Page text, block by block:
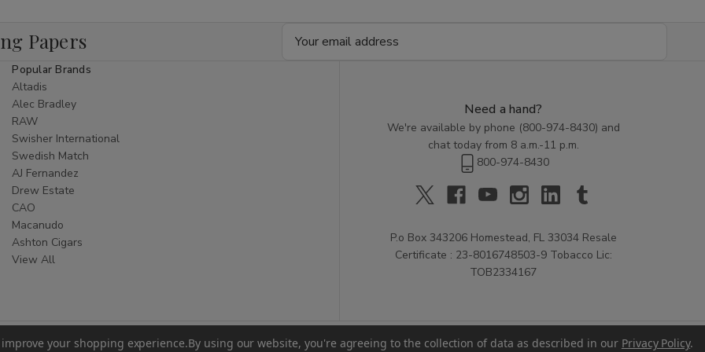
Papers
Popular Brands
Altadis
Alec Bradley
RAW
Swisher International
Swedish Match
AJ Fernandez
Drew Estate
CAO
Macanudo
Ashton Cigars
View All
Need a hand?
We're available by phone (800-974-8430) and
chat today from 8 a.m.-11 p.m.
800-974-8430
P.o Box 343206 Homestead, FL 33034 Resale
Certificate : 23-8016748503-9 Tobacco Lic:
TOB2334167
your shopping experience.By using our website, you're agreeing to the collection of data as described in our Privacy Policy.